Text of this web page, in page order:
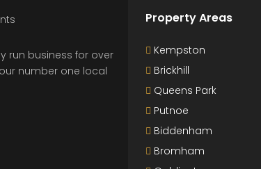
run business for over
number one local
Property Areas
Kempston
Brickhill
Queens Park
Putnoe
Biddenham
Bromham